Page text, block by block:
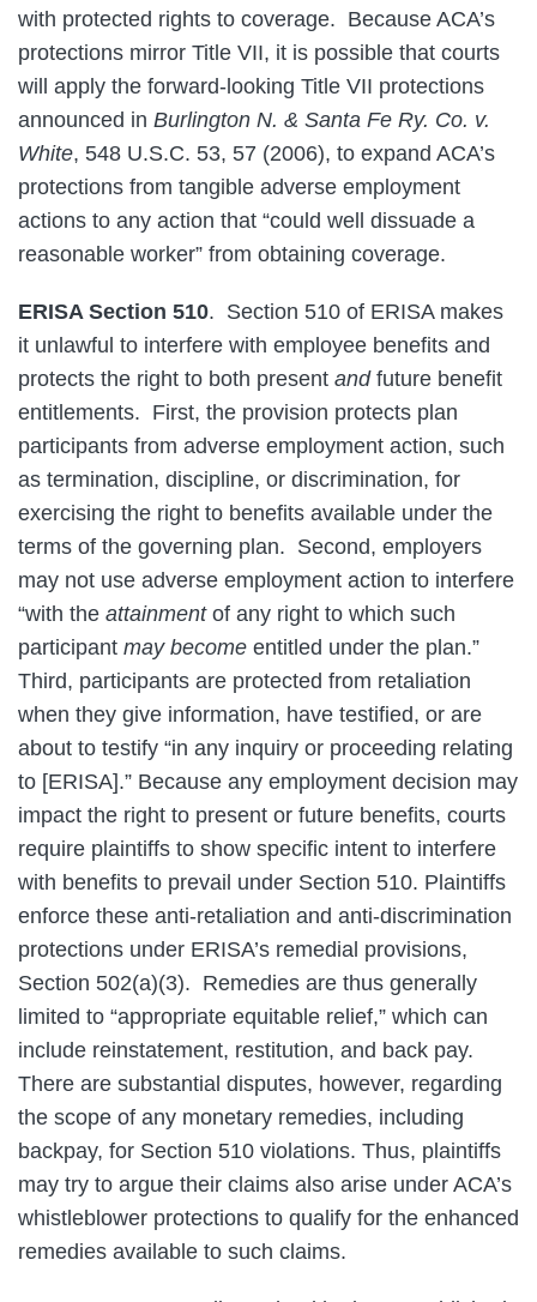
with protected rights to coverage. Because ACA’s
protections mirror Title VII, it is possible that courts
will apply the forward-looking Title VII protections
announced in Burlington N. & Santa Fe Ry. Co. v.
White, 548 U.S.C. 53, 57 (2006), to expand ACA’s
protections from tangible adverse employment
actions to any action that “could well dissuade a
reasonable worker” from obtaining coverage.
ERISA Section 510. Section 510 of ERISA makes
it unlawful to interfere with employee benefits and
protects the right to both present and future benefit
entitlements. First, the provision protects plan
participants from adverse employment action, such
as termination, discipline, or discrimination, for
exercising the right to benefits available under the
terms of the governing plan. Second, employers
may not use adverse employment action to interfere
“with the attainment of any right to which such
participant may become entitled under the plan.”
Third, participants are protected from retaliation
when they give information, have testified, or are
about to testify “in any inquiry or proceeding relating
to [ERISA].” Because any employment decision may
impact the right to present or future benefits, courts
require plaintiffs to show specific intent to interfere
with benefits to prevail under Section 510. Plaintiffs
enforce these anti-retaliation and anti-discrimination
protections under ERISA’s remedial provisions,
Section 502(a)(3). Remedies are thus generally
limited to “appropriate equitable relief,” which can
include reinstatement, restitution, and back pay.
There are substantial disputes, however, regarding
the scope of any monetary remedies, including
backpay, for Section 510 violations. Thus, plaintiffs
may try to argue their claims also arise under ACA’s
whistleblower protections to qualify for the enhanced
remedies available to such claims.